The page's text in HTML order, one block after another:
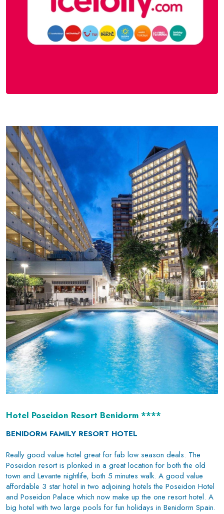
Hotel Poseidon Resort Benidorm ****
BENIDORM FAMILY RESORT HOTEL
Really good value hotel great for fab low season deals. The
Poseidon resort is plonked in a great location for both the old
town and Levante nightlife, both 5 minutes walk. A good value
affordable 3 star hotel in two adjoining hotels the Poseidon Hotel
and Poseidon Palace which now make up the one resort hotel. A
big hotel with two large pools for fun holidays in Benidorm Spain.